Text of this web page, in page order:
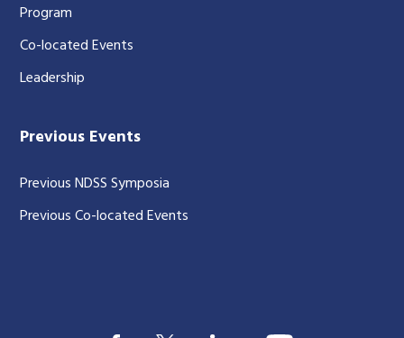
Program
Co-located Events
Leadership
Previous Events
Previous NDSS Symposia
Previous Co-located Events